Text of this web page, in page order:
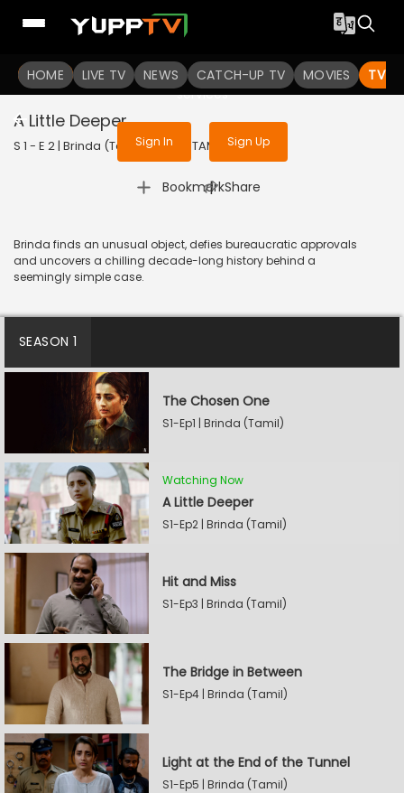
HOME LIVE TV NEWS CATCH-UP TV MOVIES TV
To get access to watch the
Sign in to enjoy uninterrupted
services
Sign In Sign Up
A Little Deeper
S 1 - E 2 | Brinda (Tamil) | 2024 | TAMIL | Thriller
Bookmark
| Share
Brinda finds an unusual object, defies bureaucratic approvals
and uncovers a chilling decade-long history behind a
seemingly simple case.
SEASON 1
The Chosen One
S1-Ep1 | Brinda (Tamil)
Watching Now
A Little Deeper
S1-Ep2 | Brinda (Tamil)
Hit and Miss
S1-Ep3 | Brinda (Tamil)
The Bridge in Between
S1-Ep4 | Brinda (Tamil)
Light at the End of the Tunnel
S1-Ep5 | Brinda (Tamil)